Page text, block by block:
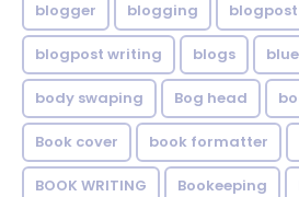
blogger blogging blogpost
blogpost writing blogs blue
body swaping Bog head
Book cover book formatter
BOOK WRITING Bookeeping